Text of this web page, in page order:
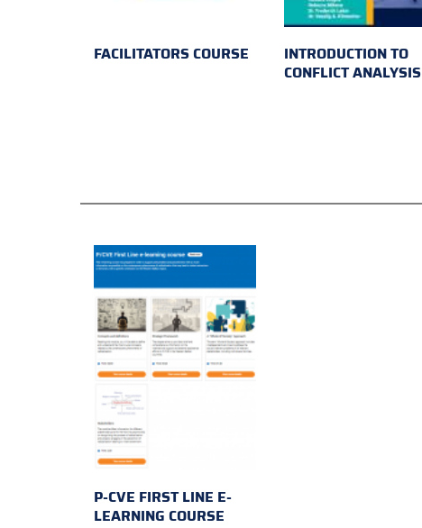
FACILITATORS COURSE
INTRODUCTION TO
CONFLICT ANALYSIS
P-CVE FIRST LINE E-
LEARNING COURSE